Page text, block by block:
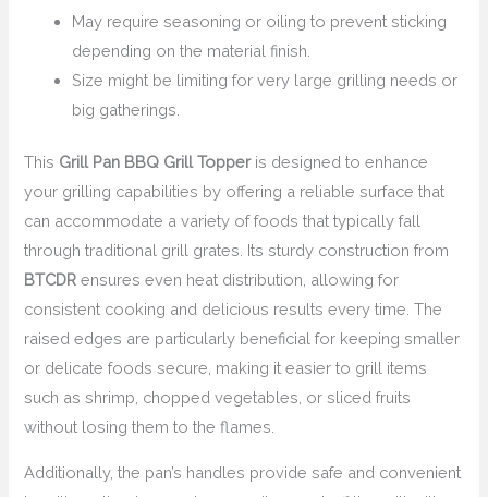
May require seasoning or oiling to prevent sticking
depending on the material finish.
Size might be limiting for very large grilling needs or
big gatherings.
This Grill Pan BBQ Grill Topperis designed to enhance
your grilling capabilities by offering a reliable surface that
can accommodate a variety of foods that typically fall
through traditional grill grates. Its sturdy construction from
BTCDR ensures even heat distribution, allowing for
consistent cooking and delicious results every time. The
raised edges are particularly beneficial for keeping smaller
or delicate foods secure, making it easier to grill items
such as shrimp, chopped vegetables, or sliced fruits
without losing them to the flames.
Additionally, the pan’s handles provide safe and convenient